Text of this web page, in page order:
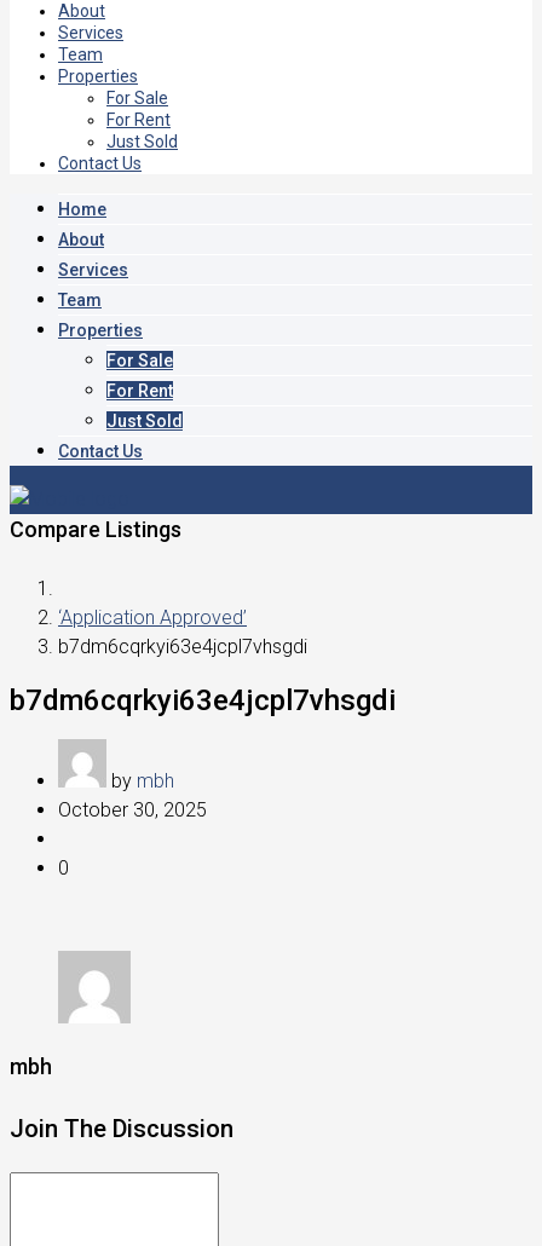
About
Services
Team
Properties
For Sale
For Rent
Just Sold
Contact Us
Home
About
Services
Team
Properties
For Sale
For Rent
Just Sold
Contact Us
Compare Listings
‘Application Approved’
b7dm6cqrkyi63e4jcpl7vhsgdi
b7dm6cqrkyi63e4jcpl7vhsgdi
by mbh
October 30, 2025
0
mbh
Join The Discussion